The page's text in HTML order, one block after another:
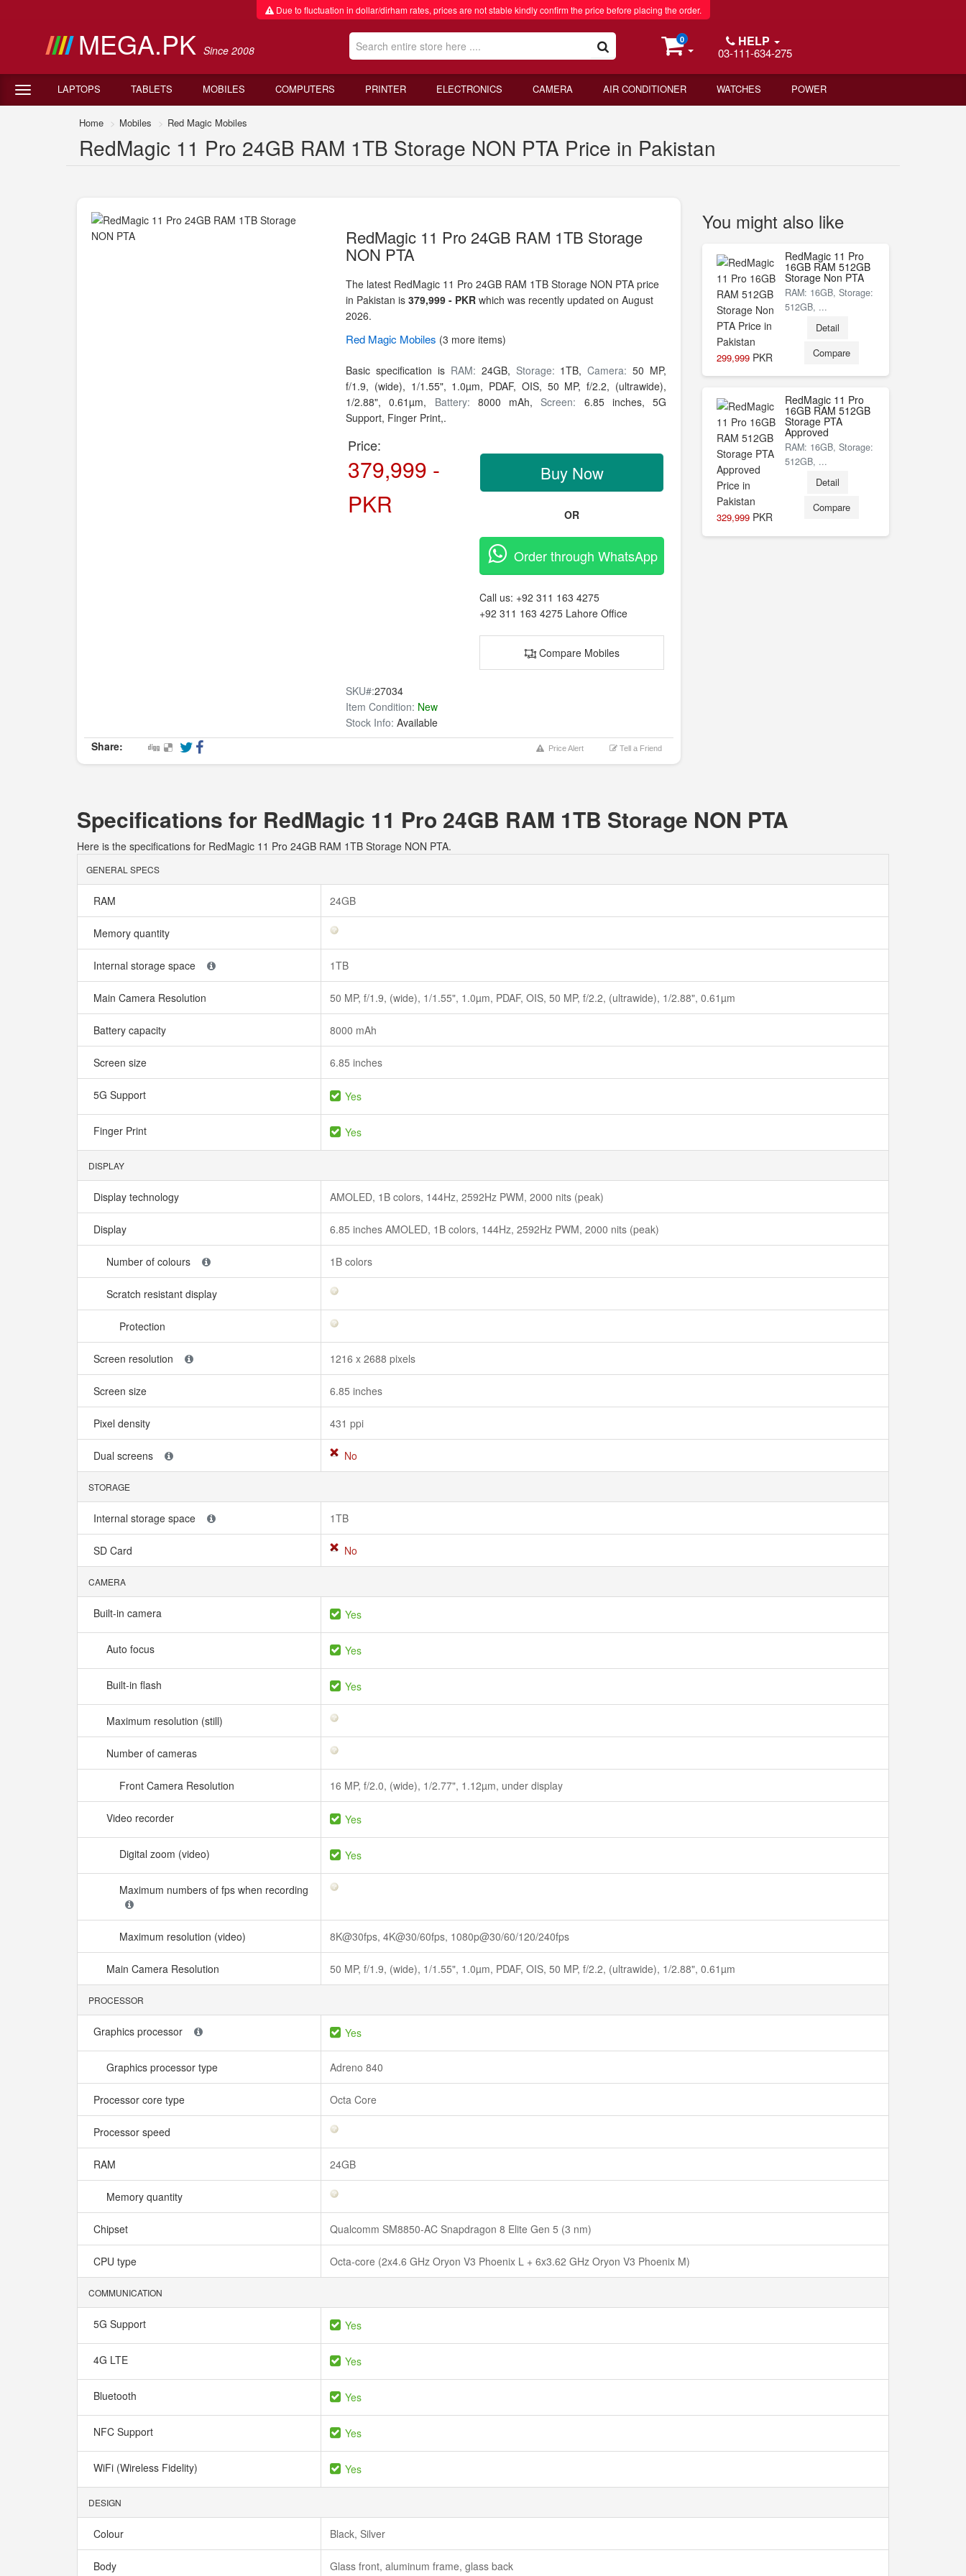
Due to fluctuation in dollar/dirham rates, prices are not stable kindly confirm the price before placing the order.
MEGA.PK Since 2008
0 HELP
03-111-634-275
LAPTOPS TABLETS MOBILES COMPUTERS PRINTER ELECTRONICS CAMERA AIR CONDITIONER WATCHES POWER
Home Mobiles Red Magic Mobiles
RedMagic 11 Pro 24GB RAM 1TB Storage NON PTA Price in Pakistan
RedMagic 11 Pro 24GB RAM 1TB Storage
NON PTA
The latest RedMagic 11 Pro 24GB RAM 1TB Storage NON PTA price
in Pakistan is379,999 - PKR which was recently updated on August
2026.
Red Magic Mobiles (3 more items)
Basic specification is RAM: 24GB, Storage: 1TB,Camera:50 MP,
f/1.9, (wide), 1/1.55", 1.0µm, PDAF, OIS, 50 MP, f/2.2, (ultrawide),
1/2.88", 0.61µm, Battery: 8000 mAh, Screen: 6.85 inches, 5G
Support, Finger Print,.
Price:
379,999 -
PKR
Buy Now
OR
Order through WhatsApp
Call us: +92 311 163 4275
+92 311 163 4275 Lahore Office
Compare Mobiles
SKU#:27034
Item Condition: New
Stock Info: Available
Share:
Price Alert Tell a Friend
You might also like
299,999 PKR
RedMagic 11 Pro
16GB RAM 512GB
Storage Non PTA
RAM: 16GB, Storage:
512GB, ...
Detail
Compare
329,999 PKR
RedMagic 11 Pro
16GB RAM 512GB
Storage PTA
Approved
RAM: 16GB, Storage:
512GB, ...
Detail
Compare
Specifications for RedMagic 11 Pro 24GB RAM 1TB Storage NON PTA
Here is the specifications for RedMagic 11 Pro 24GB RAM 1TB Storage NON PTA.
GENERAL SPECS
RAM 24GB
Memory quantity
Internal storage space 1TB
Main Camera Resolution 50 MP, f/1.9, (wide), 1/1.55", 1.0µm, PDAF, OIS, 50 MP, f/2.2, (ultrawide), 1/2.88", 0.61µm
Battery capacity 8000 mAh
Screen size 6.85 inches
5G Support Yes
Finger Print Yes
DISPLAY
Display technology AMOLED, 1B colors, 144Hz, 2592Hz PWM, 2000 nits (peak)
Display 6.85 inches AMOLED, 1B colors, 144Hz, 2592Hz PWM, 2000 nits (peak)
Number of colours 1B colors
Scratch resistant display
Protection
Screen resolution 1216 x 2688 pixels
Screen size 6.85 inches
Pixel density 431 ppi
Dual screens No
STORAGE
Internal storage space 1TB
SD Card No
CAMERA
Built-in camera Yes
Auto focus Yes
Built-in flash Yes
Maximum resolution (still)
Number of cameras
Front Camera Resolution 16 MP, f/2.0, (wide), 1/2.77", 1.12µm, under display
Video recorder Yes
Digital zoom (video) Yes
Maximum numbers of fps when recording
Maximum resolution (video) 8K@30fps, 4K@30/60fps, 1080p@30/60/120/240fps
Main Camera Resolution 50 MP, f/1.9, (wide), 1/1.55", 1.0µm, PDAF, OIS, 50 MP, f/2.2, (ultrawide), 1/2.88", 0.61µm
PROCESSOR
Graphics processor Yes
Graphics processor type Adreno 840
Processor core type Octa Core
Processor speed
RAM 24GB
Memory quantity
Chipset Qualcomm SM8850-AC Snapdragon 8 Elite Gen 5 (3 nm)
CPU type Octa-core (2x4.6 GHz Oryon V3 Phoenix L + 6x3.62 GHz Oryon V3 Phoenix M)
COMMUNICATION
5G Support Yes
4G LTE Yes
Bluetooth Yes
NFC Support Yes
WiFi (Wireless Fidelity) Yes
DESIGN
Colour Black, Silver
Body Glass front, aluminum frame, glass back